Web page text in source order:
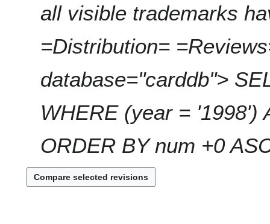
all visible trademarks
=Distribution=
database="carddb">
WHERE (year = '1998')
ORDER BY num +0